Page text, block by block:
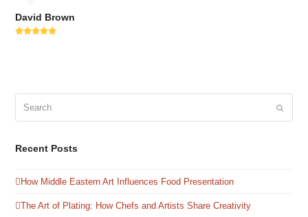
David Brown
Recent Posts
How Middle Eastern Art Influences Food Presentation
The Art of Plating: How Chefs and Artists Share Creativity